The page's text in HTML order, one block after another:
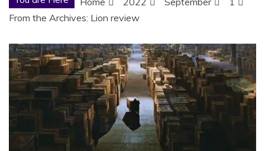
From the Archives: Lion review